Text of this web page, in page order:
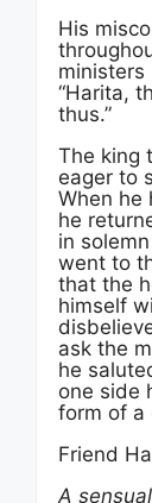
His
ministers
“Harita,
thus.”
The king
eager to
When he
he
in
went to
that the
himself
ask the
he
one side
form of a
Friend
A